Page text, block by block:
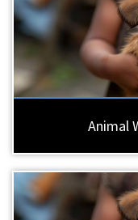
Animal